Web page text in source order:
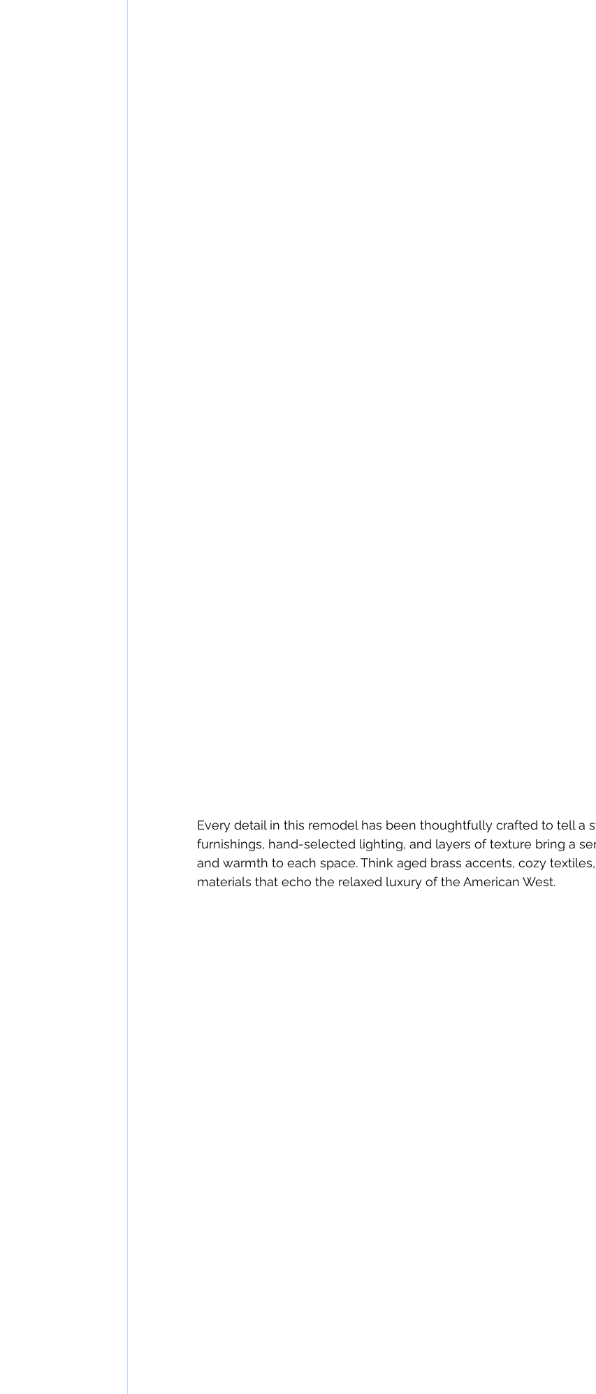
Every detail in this remodel has been thoughtfully crafted to tell a
furnishings, hand-selected lighting, and layers of texture bring a
and warmth to each space. Think aged brass accents, cozy
materials that echo the relaxed luxury of the American West.